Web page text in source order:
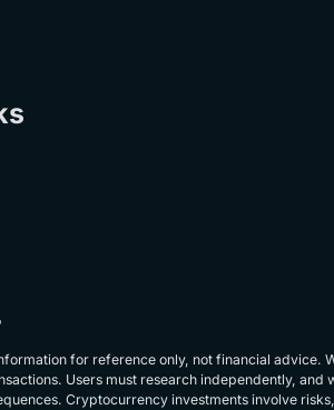
for reference only, not financial advice.
Users must research independently, and
Cryptocurrency investments involve risks,